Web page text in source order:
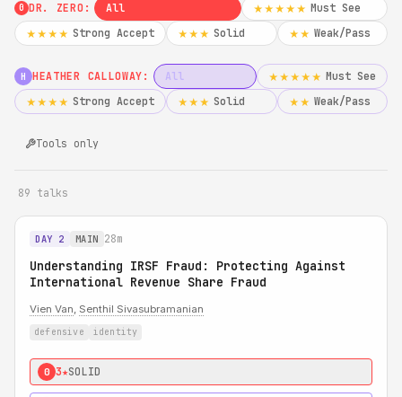
0 DR. ZERO: All ★★★★★ Must See
★★★★ Strong Accept ★★★ Solid ★★ Weak/Pass
H HEATHER CALLOWAY: All ★★★★★ Must See
★★★★ Strong Accept ★★★ Solid ★★ Weak/Pass
Tools only
89 talks
DAY 2 MAIN 28m
Understanding IRSF Fraud: Protecting Against
International Revenue Share Fraud
Vien Van, Senthil Sivasubramanian
defensive identity
0 3★SOLID